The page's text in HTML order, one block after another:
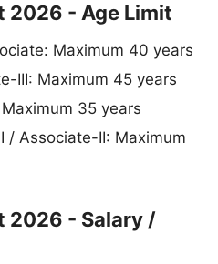
2026 - Age Limit
Maximum 40 years
III: Maximum 45 years
35 years
/ Associate-II: Maximum
2026 - Salary /